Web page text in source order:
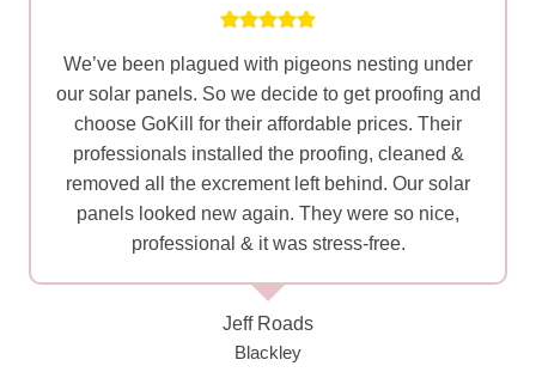
We’ve been plagued with pigeons nesting under
our solar panels. So we decide to get proofing and
choose GoKill for their affordable prices. Their
professionals installed the proofing, cleaned &
removed all the excrement left behind. Our solar
panels looked new again. They were so nice,
professional & it was stress-free.
Jeff Roads
Blackley